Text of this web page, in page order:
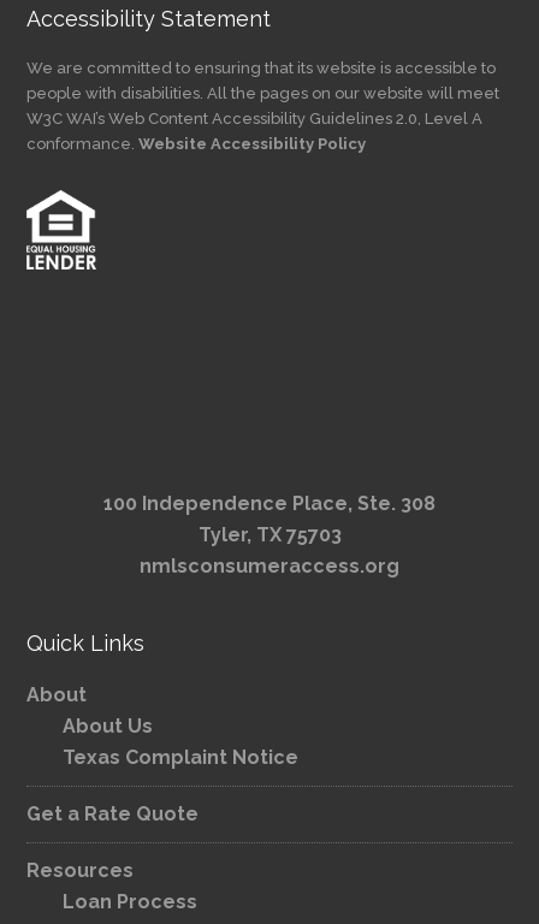
Accessibility Statement
We are committed to ensuring that its website is accessible to
people with disabilities. All the pages on our website will meet
W3C WAI’s Web Content Accessibility Guidelines 2.0, Level A
conformance.Website Accessibility Policy
100 Independence Place, Ste. 308
Tyler, TX 75703
nmlsconsumeraccess.org
Quick Links
About
About Us
Texas Complaint Notice
Get a Rate Quote
Resources
Loan Process